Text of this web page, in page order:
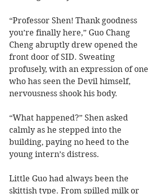
“Professor Shen! Thank goodness
you’re finally here,” Guo Chang
Cheng abruptly drew opened the
front door of SID. Sweating
profusely, with an expression of one
who has seen the Devil himself,
nervousness shook his body.
“What happened?” Shen asked
calmly as he stepped into the
building, paying no heed to the
young intern’s distress.
Little Guo had always been the
skittish type. From spilled milk or